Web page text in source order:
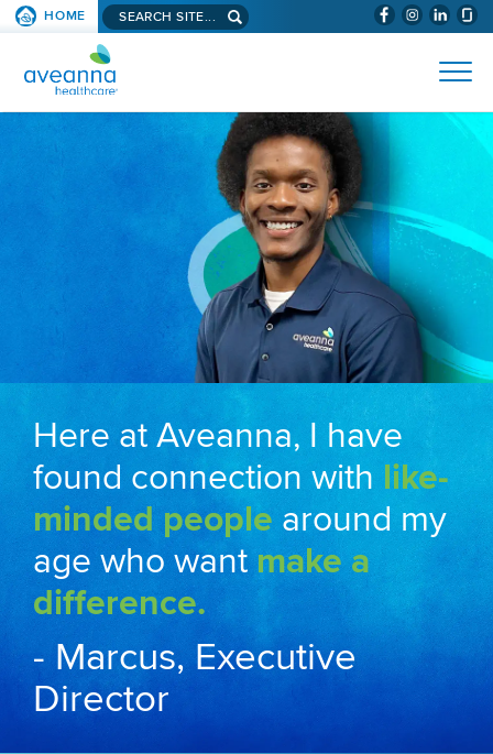
SKIP TO PAGE CONTENT (WILL
HOME Search aveanna.com
AVEANNA HEALTHCARE
Here at Aveanna, I have
found connection with like-
minded people around my
age who wantmake a
difference.
- Marcus, Executive
Director